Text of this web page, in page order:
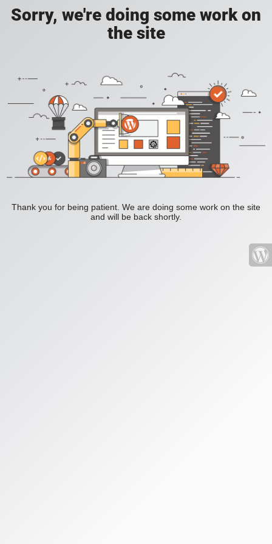
Sorry, we're doing some work on
the site
Thank you for being patient. We are doing some work on the site
and will be back shortly.